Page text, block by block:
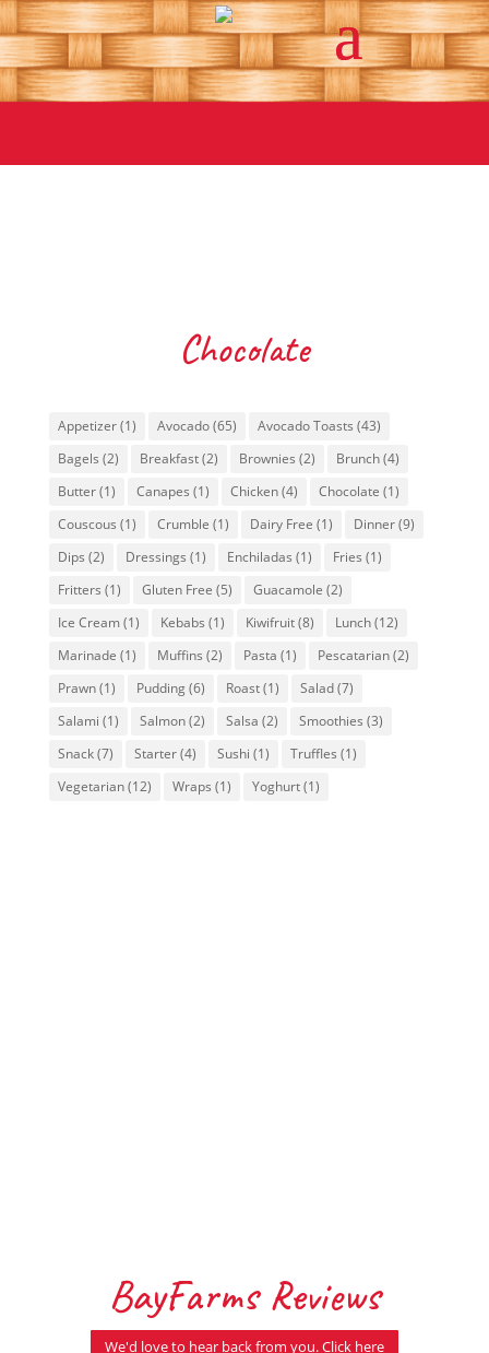
Chocolate
Appetizer(1) Avocado(65) Avocado Toasts (43)
Bagels (2) Breakfast(2) Brownies (2) Brunch(4)
Butter(1) Canapes (1) Chicken(4) Chocolate (1)
Couscous (1) Crumble (1) Dairy Free (1) Dinner(9)
Dips (2) Dressings (1) Enchiladas (1) Fries (1)
Fritters (1) Gluten Free (5) Guacamole (2)
Ice Cream(1) Kebabs (1) Kiwifruit(8) Lunch(12)
Marinade (1) Muffins (2) Pasta (1) Pescatarian(2)
Prawn(1) Pudding(6) Roast(1) Salad(7)
Salami (1) Salmon(2) Salsa (2) Smoothies (3)
Snack(7) Starter(4) Sushi (1) Truffles (1)
Vegetarian(12) Wraps (1) Yoghurt(1)
BayFarms Reviews
We'd love to hear back from you. Click here